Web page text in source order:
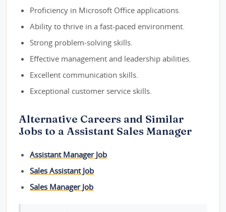
Proficiency in Microsoft Office applications.
Ability to thrive in a fast-paced environment.
Strong problem-solving skills.
Effective management and leadership abilities.
Excellent communication skills.
Exceptional customer service skills.
Alternative Careers and Similar
Jobs to a Assistant Sales Manager
Assistant Manager Job
Sales Assistant Job
Sales Manager Job